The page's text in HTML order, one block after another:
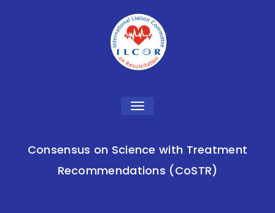
Toggle
Consensus on Science with Treatment
Recommendations (CoSTR)